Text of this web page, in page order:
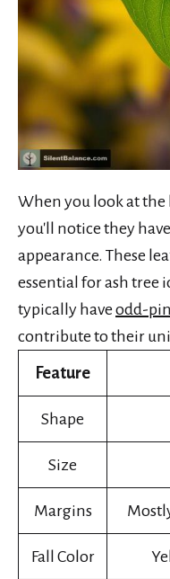
When you look at the
you'll notice they
appearance. These
essential for ash tree
typically have odd-
contribute to their
Feature
Shape
Size
Margins
Fall Color